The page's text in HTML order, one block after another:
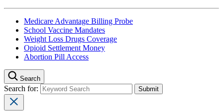
Medicare Advantage Billing Probe
School Vaccine Mandates
Weight Loss Drugs Coverage
Opioid Settlement Money
Abortion Pill Access
Search
Search for: